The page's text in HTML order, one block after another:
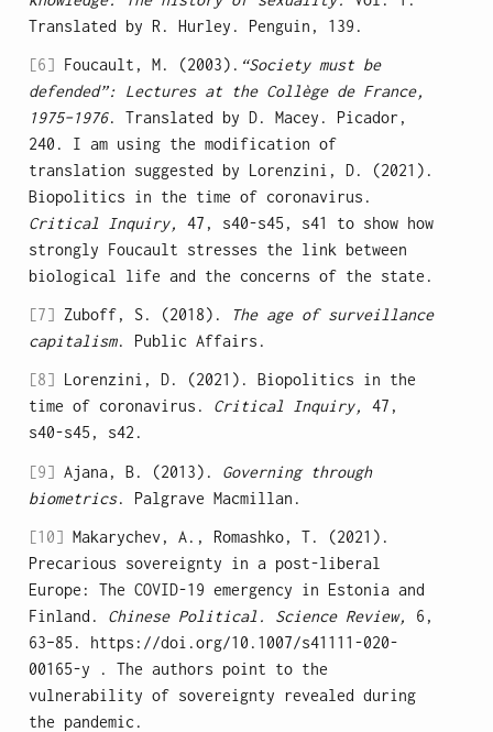
Translated by R. Hurley. Penguin, 139.
[6] Foucault, M. (2003). “Society must be
defended”: Lectures at the Collège de France,
1975–1976. Translated by D. Macey. Picador,
240. I am using the modification of
translation suggested by Lorenzini, D. (2021).
Biopolitics in the time of coronavirus.
Critical Inquiry,
47, s40-s45, s41 to show how
strongly Foucault stresses the link between
biological life and the concerns of the state.
[7] Zuboff, S. (2018). The age of surveillance
capitalism. Public Affairs.
[8] Lorenzini, D. (2021). Biopolitics in the
time of coronavirus. Critical Inquiry,
47,
s40-s45, s42.
[9] Ajana, B. (2013). Governing through
biometrics. Palgrave Macmillan.
[10] Makarychev, A., Romashko, T. (2021).
Precarious sovereignty in a post-liberal
Europe: The COVID-19 emergency in Estonia and
Finland. Chinese Political. Science Review,
6,
63–85. https://doi.org/10.1007/s41111-020-
00165-y . The authors point to the
vulnerability of sovereignty revealed during
the pandemic.